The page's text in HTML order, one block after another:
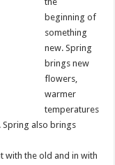
beginning of
something
new. Spring
brings new
flowers,
warmer
temperatures
Spring also brings
with the old and in with